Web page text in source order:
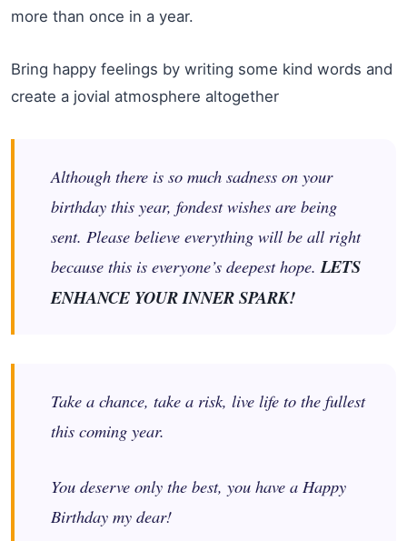
more than once in a year.
Bring happy feelings by writing some kind words and
create a jovial atmosphere altogether
Although there is so much sadness on your
birthday this year, fondest wishes are being
sent. Please believe everything will be all right
because this is everyone’s deepest hope.LETS
ENHANCE YOUR INNER SPARK!
Take a chance, take a risk, live life to the fullest
this coming year.
You deserve only the best, you have a Happy
Birthday my dear!